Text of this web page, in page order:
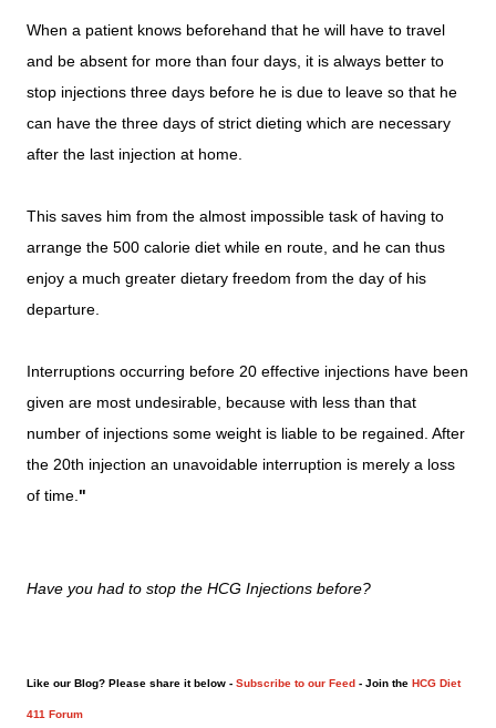
When a patient knows beforehand that he will have to travel
and be absent for more than four days, it is always better to
stop injections three days before he is due to leave so that he
can have the three days of strict dieting which are necessary
after the last injection at home.
This saves him from the almost impossible task of having to
arrange the 500 calorie diet while en route, and he can thus
enjoy a much greater dietary freedom from the day of his
departure.
Interruptions occurring before 20 effective injections have been
given are most undesirable, because with less than that
number of injections some weight is liable to be regained. After
the 20th injection an unavoidable interruption is merely a loss
of time. "
Have you had to stop the HCG Injections before?
Like our Blog? Please share it below - Subscribe to our Feed - Join the HCG Diet
411 Forum